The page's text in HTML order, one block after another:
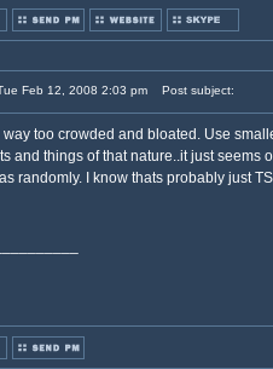
Feb 12, 2008 2:03 pm Post subject:
too crowded and bloated. Use
and things of that nature..it just seems
randomly. I know thats probably just